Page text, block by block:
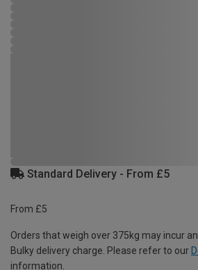
Standard Delivery - From £5
From £5
Orders that weigh over 375kg may incur
Bulky delivery charge. Please refer to our
information.